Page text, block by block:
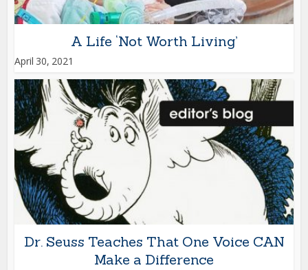
A Life ‘Not Worth Living’
April 30, 2021
Dr. Seuss Teaches That One Voice CAN
Make a Difference